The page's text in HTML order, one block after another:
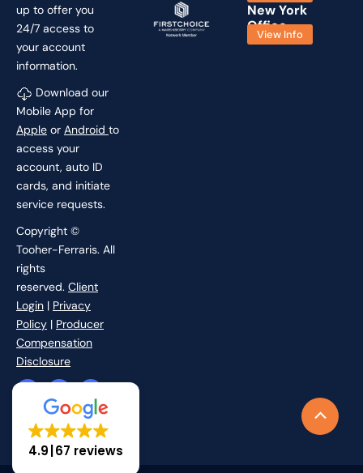
up to offer you
24/7 access to
your account
information.
Download our
Mobile App for
Apple or Android to
access your
account, auto ID
cards, and initiate
service requests.
Copyright ©
Tooher-Ferraris. All
rights
reserved. Client
Login | Privacy
Policy | Producer
Compensation
Disclosure
F
b
o
o
L
n
k
e
d
i
X
t
w
i
t
t
I
a
g
r
New York
Office
View Info
4.9 67 reviews
Scroll
to